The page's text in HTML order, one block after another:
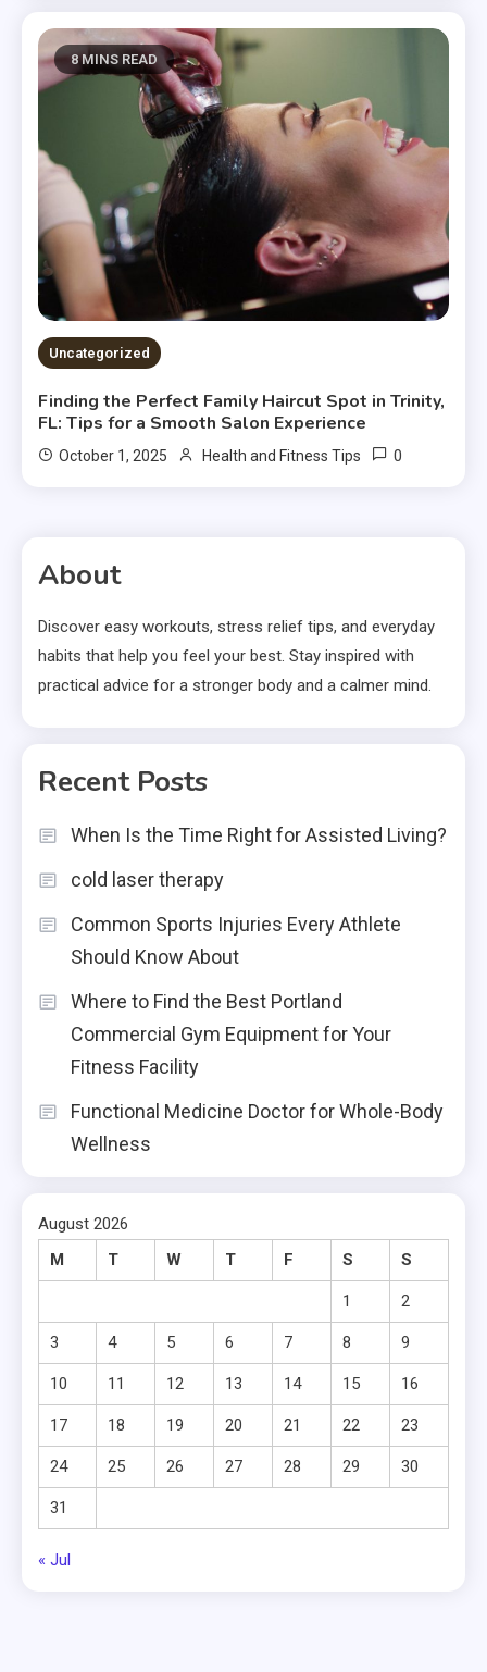
8 MINS READ
Uncategorized
Finding the Perfect Family Haircut Spot in Trinity,
FL: Tips for a Smooth Salon Experience
October 1, 2025 Health and Fitness Tips 0
About
Discover easy workouts, stress relief tips, and everyday
habits that help you feel your best. Stay inspired with
practical advice for a stronger body and a calmer mind.
Recent Posts
When Is the Time Right for Assisted Living?
cold laser therapy
Common Sports Injuries Every Athlete
Should Know About
Where to Find the Best Portland
Commercial Gym Equipment for Your
Fitness Facility
Functional Medicine Doctor for Whole-Body
Wellness
August 2026
M
T W T F S S
1 2
3 4 5 6 7 8 9
10 11 12 13 14 15 16
17 18 19 20 21 22 23
24 25 26 27 28 29 30
31
« Jul